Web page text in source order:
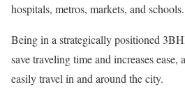
hospitals, metros, markets, and schools.
Being in a strategically positioned
save traveling time and increases ease,
easily travel in and around the city.